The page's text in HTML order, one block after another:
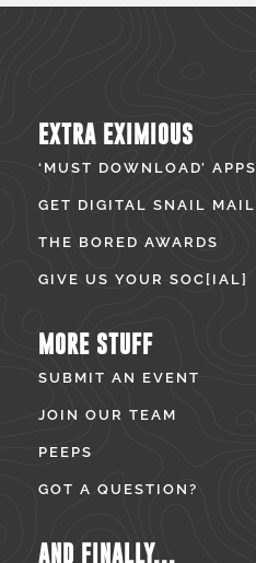
EXTRA EXIMIOUS
‘MUST DOWNLOAD’ APPS
GET DIGITAL SNAIL MAIL
THE BORED AWARDS
GIVE US YOUR SOC[IAL]
MORE STUFF
SUBMIT AN EVENT
JOIN OUR TEAM
PEEPS
GOT A QUESTION?
AND FINALLY...